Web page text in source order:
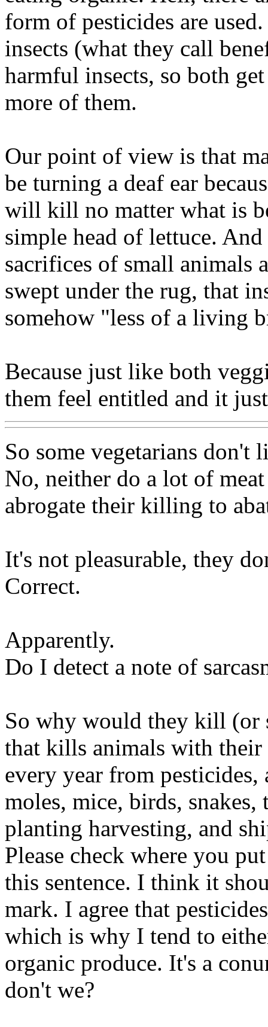
form of pesticides are
insects (what they call
harmful insects, so both
more of them.
Our point of view is that
be turning a deaf ear
will kill no matter what is
simple head of lettuce.
sacrifices of small animals
swept under the rug, that
somehow "less of a living
Because just like both
them feel entitled and it
So some vegetarians don't
No, neither do a lot of
abrogate their killing to
It's not pleasurable, they
Correct.
Apparently.
Do I detect a note of
So why would they kill (or
that kills animals with
every year from
moles, mice, birds,
planting harvesting, and
Please check where you
this sentence. I think it
mark. I agree that
which is why I tend to
organic produce. It's a
don't we?